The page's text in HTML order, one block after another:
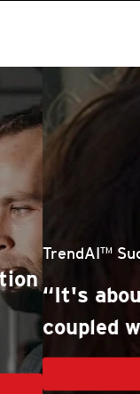
TrendAI™ Success
“It's about
coupled
Customer Stories
Products